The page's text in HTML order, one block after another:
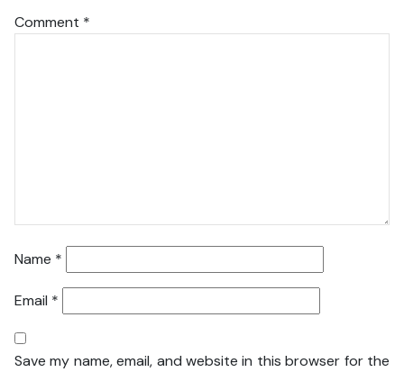
Comment *
Name *
Email *
Save my name, email, and website in this browser for the